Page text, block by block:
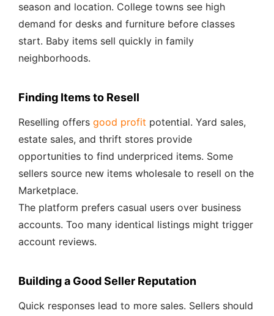
season and location. College towns see high
demand for desks and furniture before classes
start. Baby items sell quickly in family
neighborhoods.
Finding Items to Resell
Reselling offers good profit potential. Yard sales,
estate sales, and thrift stores provide
opportunities to find underpriced items. Some
sellers source new items wholesale to resell on the
Marketplace.
The platform prefers casual users over business
accounts. Too many identical listings might trigger
account reviews.
Building a Good Seller Reputation
Quick responses lead to more sales. Sellers should